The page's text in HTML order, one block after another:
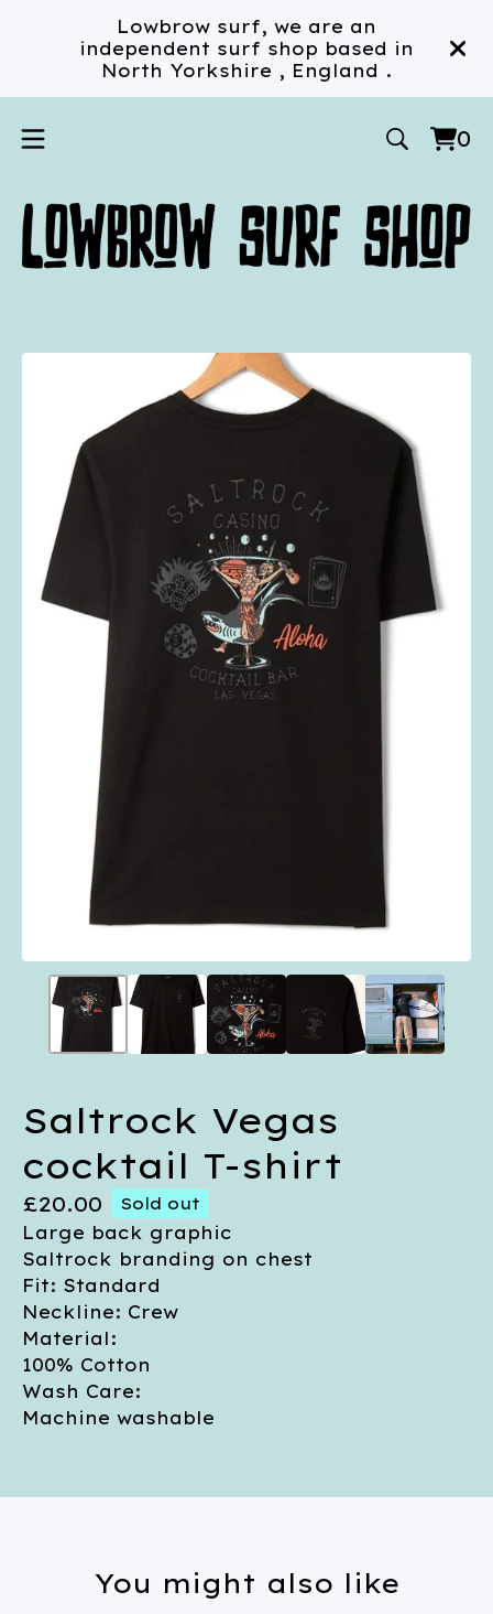
Lowbrow surf, we are an
independent surf shop based in
North Yorkshire , England .
0
0
Saltrock Vegas
cocktail T-shirt
£20.00 Sold out
Large back graphic
Saltrock branding on chest
Fit: Standard
Neckline: Crew
Material:
100% Cotton
Wash Care:
Machine washable
You might also like